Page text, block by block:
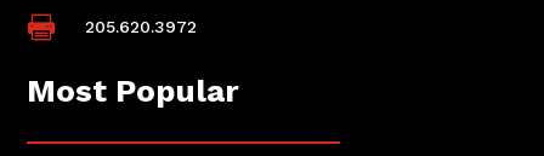
 205.620.3972
Most Popular